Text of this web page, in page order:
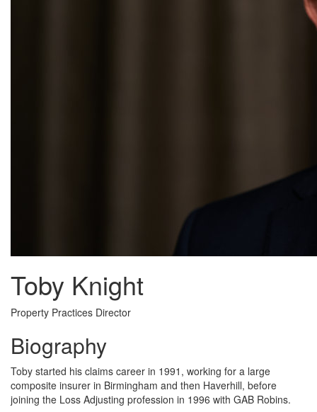
Toby Knight
Property Practices Director
Biography
Toby started his claims career in 1991, working for a large
composite insurer in Birmingham and then Haverhill, before
joining the Loss Adjusting profession in 1996 with GAB Robins.